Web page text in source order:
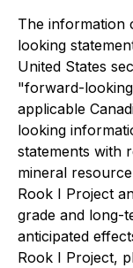
The information
looking
United States
"forward-
applicable
looking
statements with
mineral
Rook I Project
grade and long-
anticipated
Rook I Project,